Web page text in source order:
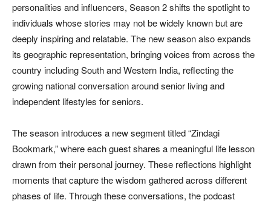
personalities and influencers, Season 2 shifts the spotlight to
individuals whose stories may not be widely known but are
deeply inspiring and relatable. The new season also expands
its geographic representation, bringing voices from across the
country including South and Western India, reflecting the
growing national conversation around senior living and
independent lifestyles for seniors.
The season introduces a new segment titled “Zindagi
Bookmark,” where each guest shares a meaningful life lesson
drawn from their personal journey. These reflections highlight
moments that capture the wisdom gathered across different
phases of life. Through these conversations, the podcast